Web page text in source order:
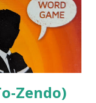
flower beds. It
and can't
Ideal...
Zendo)